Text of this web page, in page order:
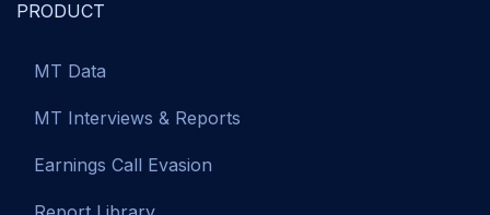
PRODUCT
MT Data
MT Interviews & Reports
Earnings Call Evasion